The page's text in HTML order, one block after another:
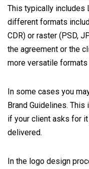
This typically includes
different formats
CDR) or raster (PSD,
the agreement or the
more versatile formats
In some cases you
Brand Guidelines.
if your client asks for
delivered.
In the logo design